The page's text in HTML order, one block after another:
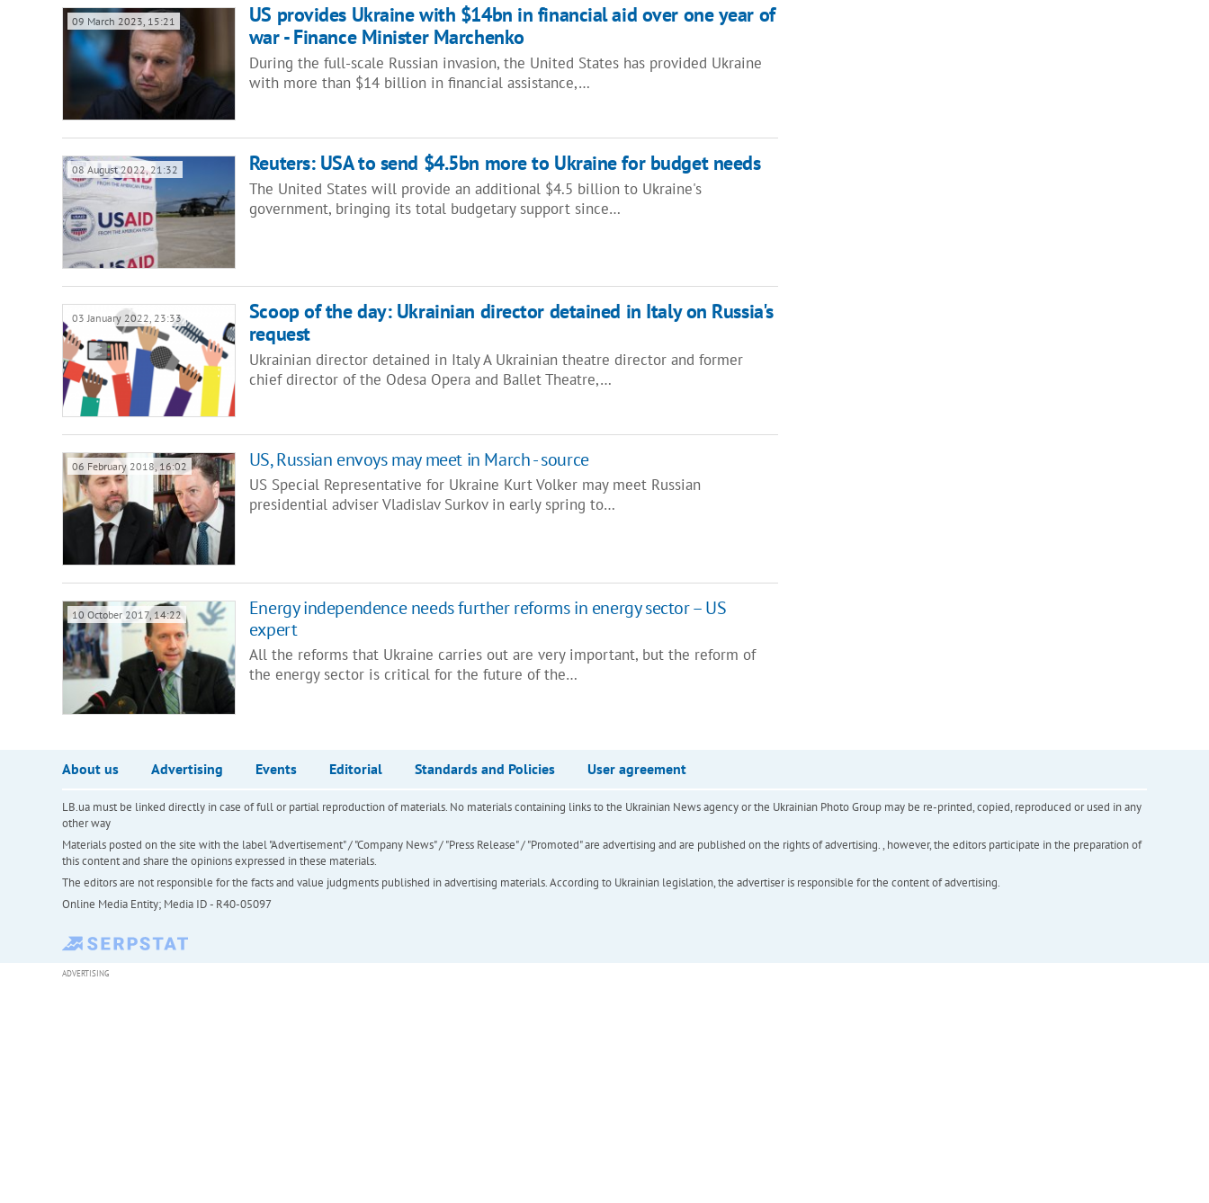
09 March 2023, 15:21
US provides Ukraine with $14bn in financial aid over one year of
war - Finance Minister Marchenko
During the full-scale Russian invasion, the United States has provided Ukraine
with more than $14 billion in financial assistance,…
08 August 2022, 21:32 Reuters: USA to send $4.5bn more to Ukraine for budget needs
The United States will provide an additional $4.5 billion to Ukraine's
government, bringing its total budgetary support since…
03 January 2022, 23:33
Scoop of the day: Ukrainian director detained in Italy on Russia's
request
Ukrainian director detained in Italy A Ukrainian theatre director and former
chief director of the Odesa Opera and Ballet Theatre,…
06 February 2018, 16:02 US, Russian envoys may meet in March - source
US Special Representative for Ukraine Kurt Volker may meet Russian
presidential adviser Vladislav Surkov in early spring to…
10 October 2017, 14:22
Energy independence needs further reforms in energy sector – US
expert
All the reforms that Ukraine carries out are very important, but the reform of
the energy sector is critical for the future of the…
About us Advertising Events Editorial Standards and Policies User agreement
LB.ua must be linked directly in case of full or partial reproduction of materials. No materials containing links to the Ukrainian News agency or the Ukrainian Photo Group may be re-printed, copied, reproduced or used in any
other way
Materials posted on the site with the label "Advertisement" / "Company News" / "Press Release" / "Promoted" are advertising and are published on the rights of advertising. , however, the editors participate in the preparation of
this content and share the opinions expressed in these materials.
The editors are not responsible for the facts and value judgments published in advertising materials. According to Ukrainian legislation, the advertiser is responsible for the content of advertising.
Online Media Entity; Media ID - R40-05097
ADVERTISING